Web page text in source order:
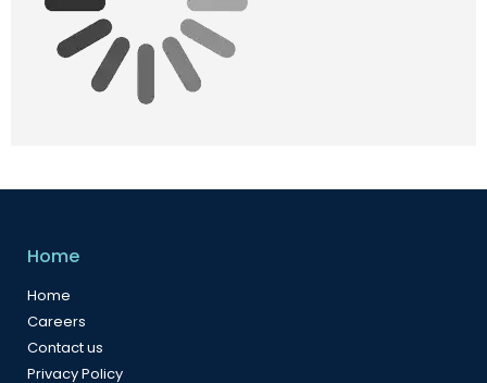
Home
Home
Careers
Contact us
Privacy Policy